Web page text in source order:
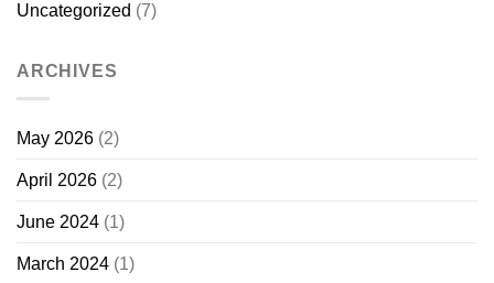
Uncategorized (7)
ARCHIVES
May 2026 (2)
April 2026 (2)
June 2024 (1)
March 2024 (1)